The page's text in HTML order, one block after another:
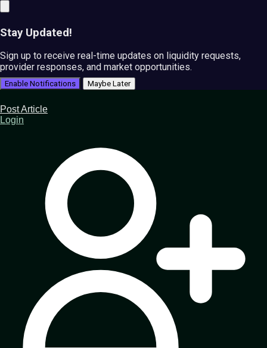
Stay Updated!
Sign up to receive real-time updates on liquidity requests,
provider responses, and market opportunities.
Enable Notifications Maybe Later
Post Article
Login